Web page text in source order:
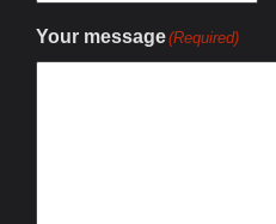
Your message(Required)